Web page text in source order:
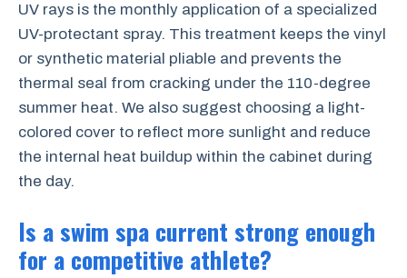
UV rays is the monthly application of a specialized
UV-protectant spray. This treatment keeps the vinyl
or synthetic material pliable and prevents the
thermal seal from cracking under the 110-degree
summer heat. We also suggest choosing a light-
colored cover to reflect more sunlight and reduce
the internal heat buildup within the cabinet during
the day.
Is a swim spa current strong enough
for a competitive athlete?